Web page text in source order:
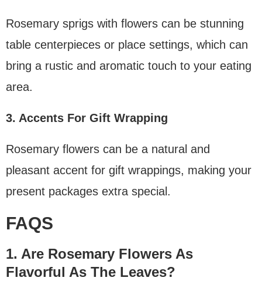
Rosemary sprigs with flowers can be stunning
table centerpieces or place settings, which can
bring a rustic and aromatic touch to your eating
area.
3. Accents For Gift Wrapping
Rosemary flowers can be a natural and
pleasant accent for gift wrappings, making your
present packages extra special.
FAQS
1. Are Rosemary Flowers As
Flavorful As The Leaves?